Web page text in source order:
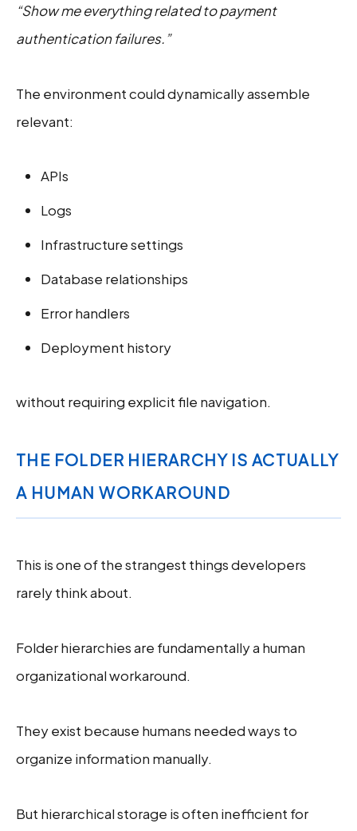
“Show me everything related to payment
authentication failures.”
The environment could dynamically assemble
relevant:
APIs
Logs
Infrastructure settings
Database relationships
Error handlers
Deployment history
without requiring explicit file navigation.
THE FOLDER HIERARCHY IS ACTUALLY
A HUMAN WORKAROUND
This is one of the strangest things developers
rarely think about.
Folder hierarchies are fundamentally a human
organizational workaround.
They exist because humans needed ways to
organize information manually.
But hierarchical storage is often inefficient for